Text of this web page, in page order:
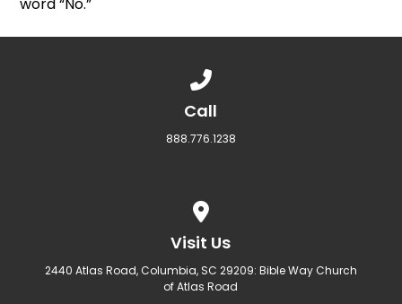
Call
888.776.1238
Visit Us
2440 Atlas Road, Columbia, SC 29209: Bible Way Church
of Atlas Road